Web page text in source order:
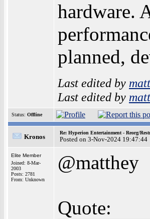
hardware.
planned,
Last edited by
Last edited by
Status: Offline
Kronos
Re: Hyperion Entertainment - Reorg/
Posted on 3-Nov-2024 19:47:44
Elite Member
Joined: 8-Mar-
2003
Posts: 2781
From: Unknown
@matthey
Quote: